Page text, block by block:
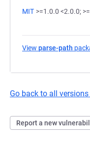
MIT >=1.0.0 <2.0.0;
View parse-path
Go back to all
Report a new